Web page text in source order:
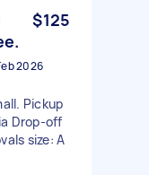
$125
2026
Pickup
Drop-off
size: A